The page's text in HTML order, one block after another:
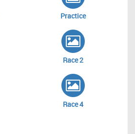
Practice
Race 2
Race 4